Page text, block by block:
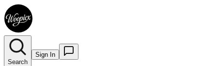
Search
Sign In